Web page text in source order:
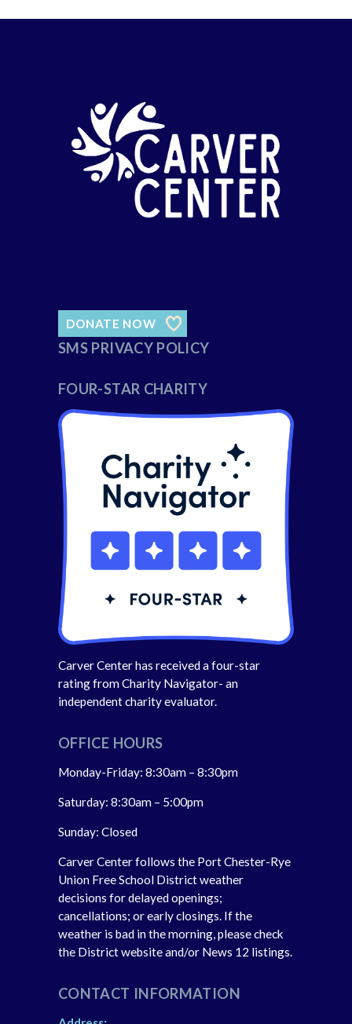
DONATE NOW
SMS PRIVACY POLICY
FOUR-STAR CHARITY
Carver Center has received a four-star
rating from Charity Navigator- an
independent charity evaluator.
OFFICE HOURS
Monday-Friday: 8:30am – 8:30pm
Saturday: 8:30am – 5:00pm
Sunday: Closed
Carver Center follows the Port Chester-Rye
Union Free School District weather
decisions for delayed openings;
cancellations; or early closings. If the
weather is bad in the morning, please check
the District website and/or News 12 listings.
CONTACT INFORMATION